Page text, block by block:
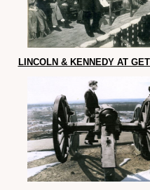
LINCOLN & KENNEDY AT